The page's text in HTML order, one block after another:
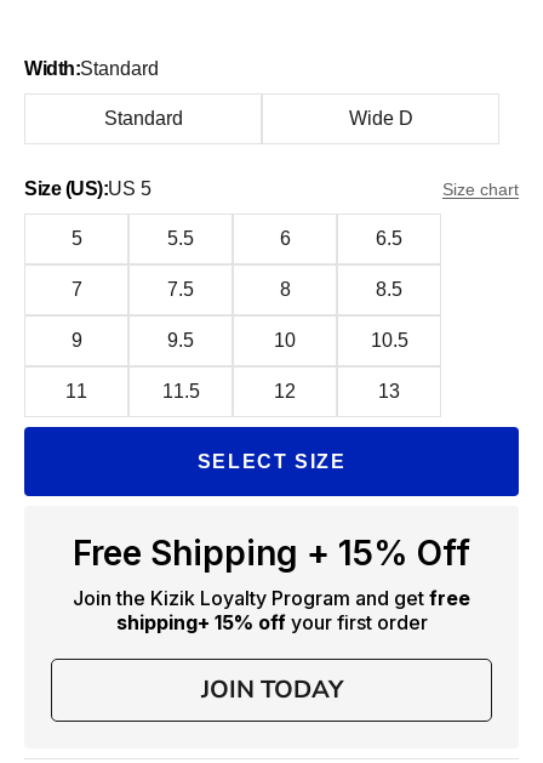
Width:Standard
Standard Wide D
Size (US):US 5 Size chart
5 5.5 6 6.5
7 7.5 8 8.5
9 9.5 10 10.5
11 11.5 12 13
SELECT SIZE
Free Shipping + 15% Off
Join the Kizik Loyalty Program and get free
shipping+ 15% off your first order
JOIN TODAY